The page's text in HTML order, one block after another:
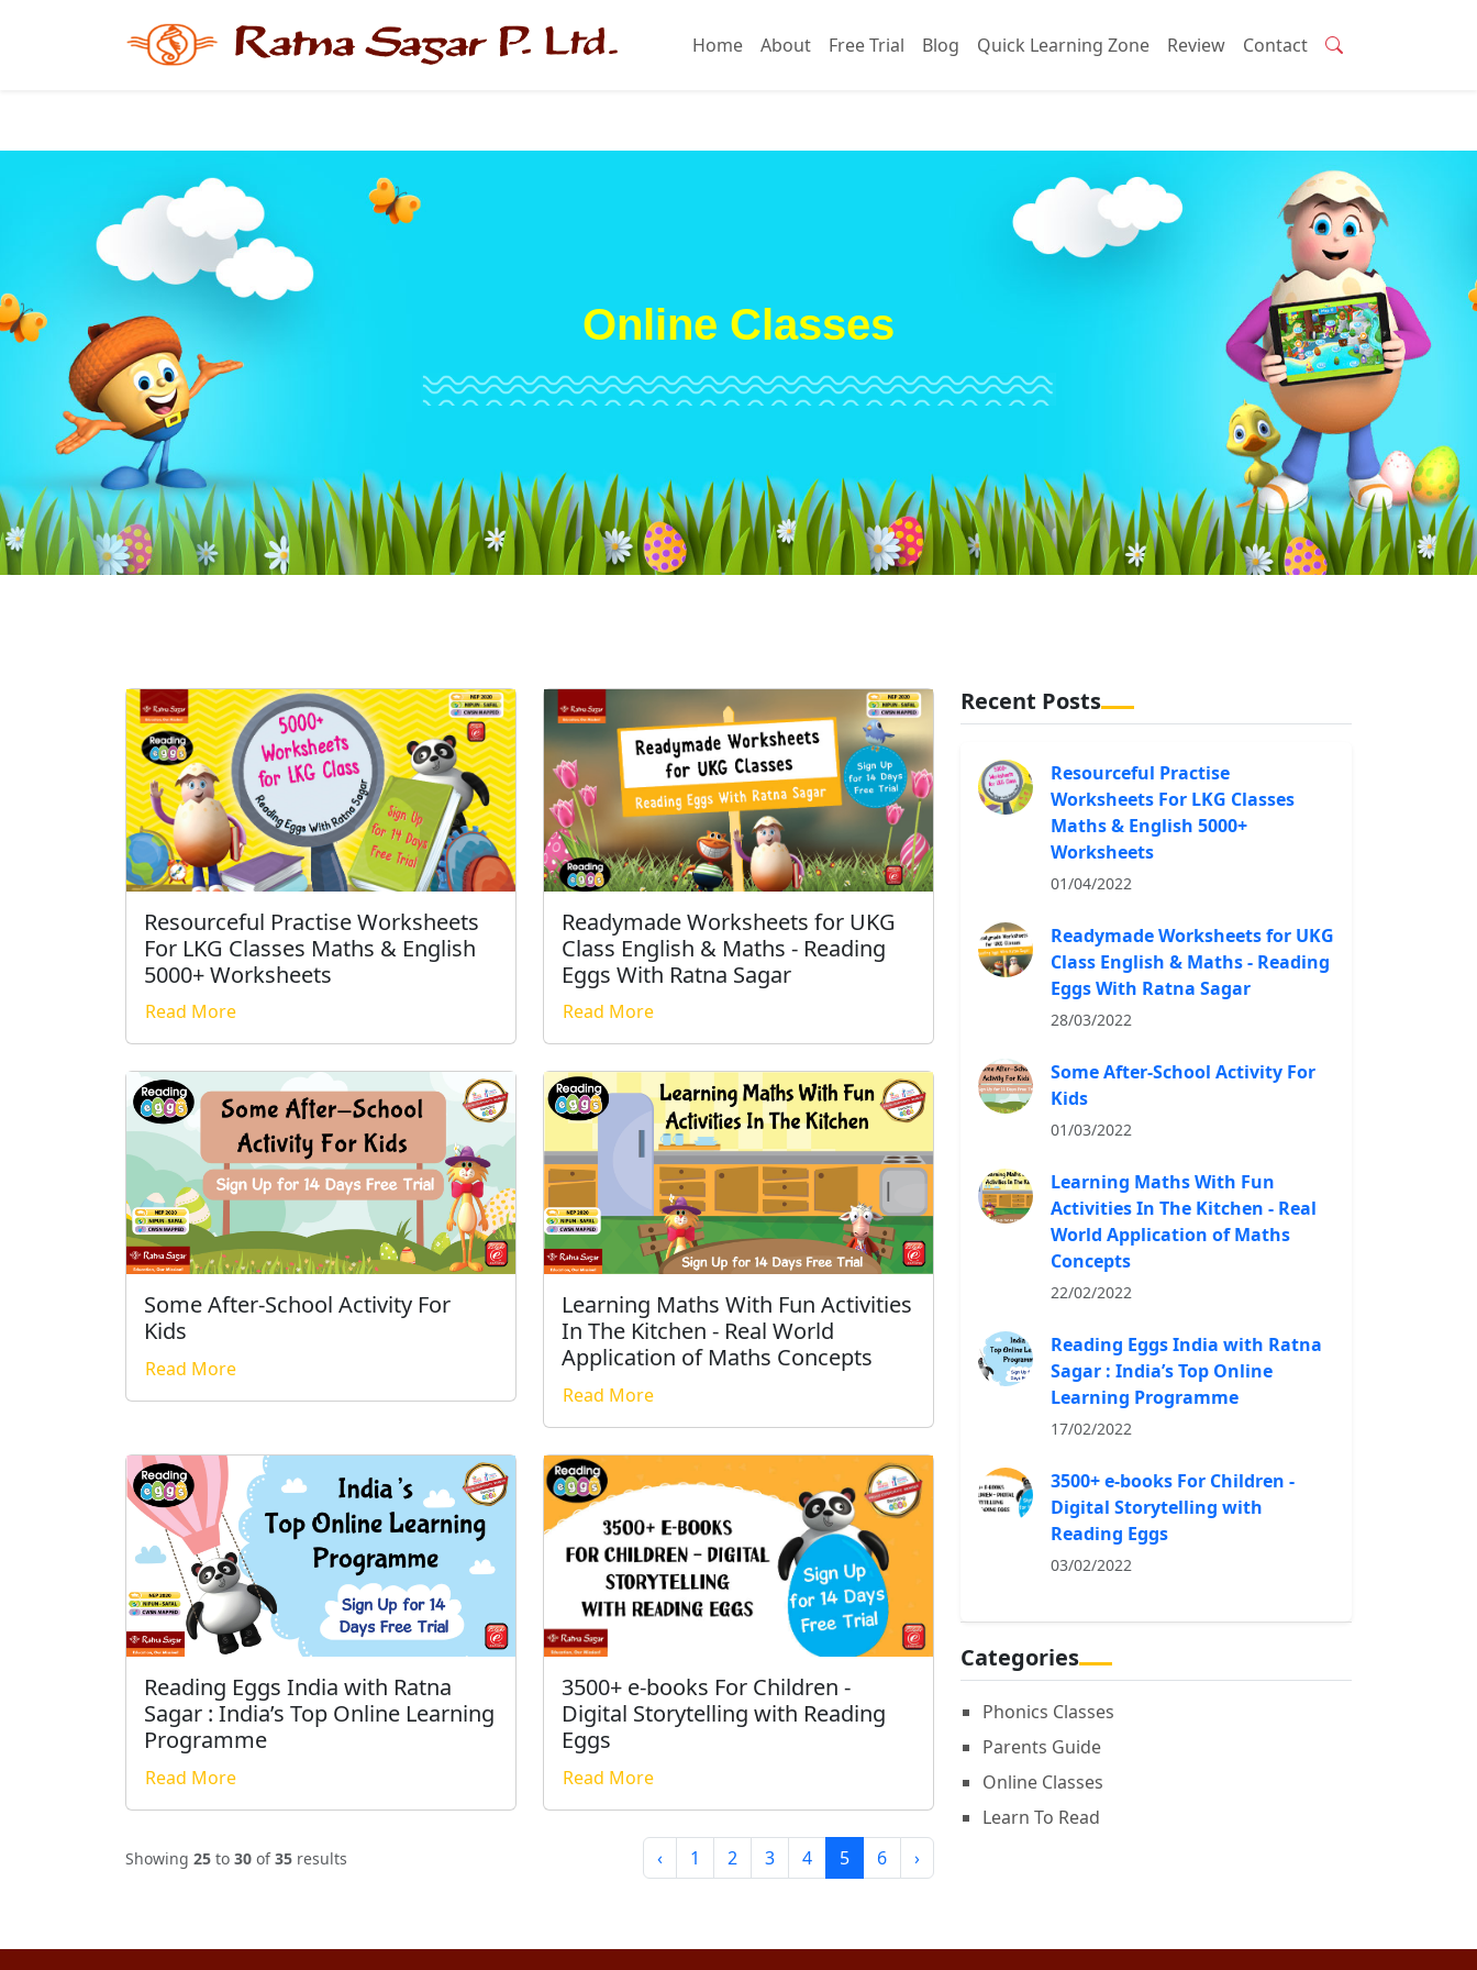
Home About Free Trial Blog Quick Learning Zone Review Contact
Online Classes
Resourceful Practise Worksheets
For LKG Classes Maths & English
5000+ Worksheets
Read More
Readymade Worksheets for UKG
Class English & Maths - Reading
Eggs With Ratna Sagar
Read More
Some After-School Activity For
Kids
Read More
Learning Maths With Fun Activities
In The Kitchen - Real World
Application of Maths Concepts
Read More
Reading Eggs India with Ratna
Sagar : India’s Top Online Learning
Programme
Read More
3500+ e-books For Children -
Digital Storytelling with Reading
Eggs
Read More
Showing 25 to 30 of35 results ‹ 1 2 3 4 5 6 ›
Recent Posts
Resourceful Practise
Worksheets For LKG Classes
Maths & English 5000+
Worksheets
01/04/2022
Readymade Worksheets for UKG
Class English & Maths - Reading
Eggs With Ratna Sagar
28/03/2022
Some After-School Activity For
Kids
01/03/2022
Learning Maths With Fun
Activities In The Kitchen - Real
World Application of Maths
Concepts
22/02/2022
Reading Eggs India with Ratna
Sagar : India’s Top Online
Learning Programme
17/02/2022
3500+ e-books For Children -
Digital Storytelling with
Reading Eggs
03/02/2022
Categories
Phonics Classes
Parents Guide
Online Classes
Learn To Read